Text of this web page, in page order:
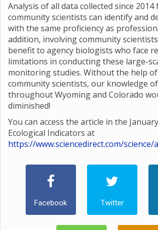
Analysis of all data collected since
community scientists can identify and
with the same proficiency as
addition, involving community
benefit to agency biologists who face
limitations in conducting these large-
monitoring studies. Without the help
community scientists, our knowledge
throughout Wyoming and Colorado
diminished!
You can access the article in the
Ecological Indicators at
https://www.sciencedirect.com/science/
Facebook Twitter